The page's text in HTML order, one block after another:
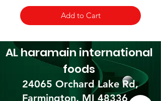
Add to Cart
24065 Orchard Lake Rd,
Farmington, MI 48336​
AL haramain international
foods